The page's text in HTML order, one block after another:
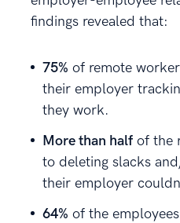
findings revealed that:
75% of remote
their employer
they work.
More than half of the
to deleting slacks
their employer
64% of the